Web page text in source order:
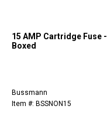
15 AMP Cartridge Fuse -
Boxed
Bussmann
Item #: BSSNON15